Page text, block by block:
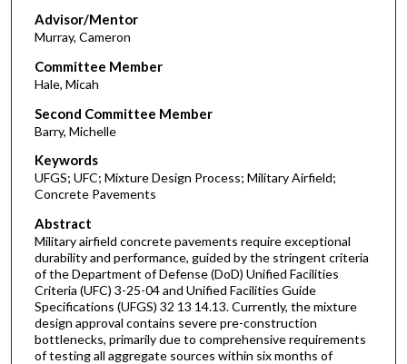
Advisor/Mentor
Murray, Cameron
Committee Member
Hale, Micah
Second Committee Member
Barry, Michelle
Keywords
UFGS; UFC; Mixture Design Process; Military Airfield;
Concrete Pavements
Abstract
Military airfield concrete pavements require exceptional
durability and performance, guided by the stringent criteria
of the Department of Defense (DoD) Unified Facilities
Criteria (UFC) 3-25-04 and Unified Facilities Guide
Specifications (UFGS) 32 13 14.13. Currently, the mixture
design approval contains severe pre-construction
bottlenecks, primarily due to comprehensive requirements
of testing all aggregate sources within six months of